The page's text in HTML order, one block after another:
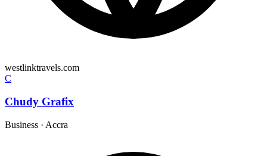
westlinktravels.com
C
Chudy Grafix
Business · Accra